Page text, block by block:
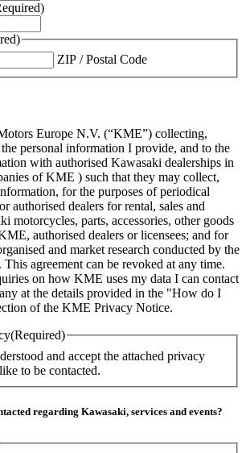
ZIP / Postal Code
Europe N.V. (“KME”) collecting,
personal information I provide, and to the
with authorised Kawasaki dealerships in
of KME ) such that they may collect,
for the purposes of periodical
authorised dealers for rental, sales and
motorcycles, parts, accessories, other goods
authorised dealers or licensees; and for
and market research conducted by the
This agreement can be revoked at any time.
on how KME uses my data I can contact
at the details provided in the "How do I
of the KME Privacy Notice.
(Required)
and accept the attached privacy
to be contacted.
regarding Kawasaki, services and events?